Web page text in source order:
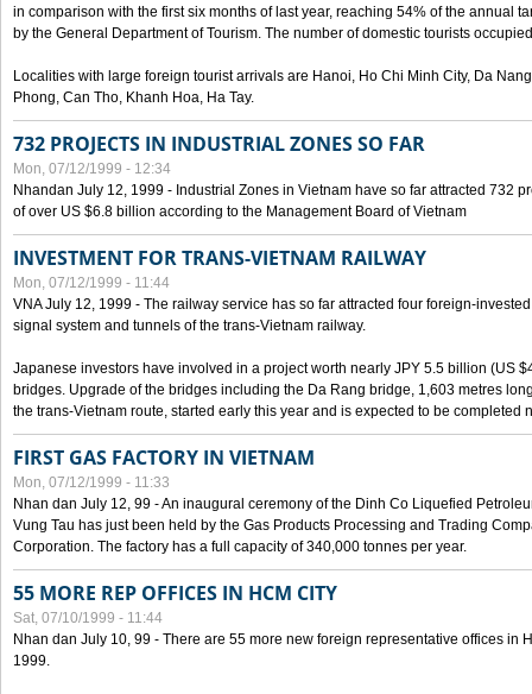
in comparison with the first six months of last year, reaching 54% of the annual
by the General Department of Tourism. The number of domestic tourists
Localities with large foreign tourist arrivals are Hanoi, Ho Chi Minh City, Da
Phong, Can Tho, Khanh Hoa, Ha Tay.
732 PROJECTS IN INDUSTRIAL ZONES SO FAR
Mon, 07/12/1999 - 12:34
Nhandan July 12, 1999 - Industrial Zones in Vietnam have so far attracted 732
of over US $6.8 billion according to the Management Board of Vietnam
INVESTMENT FOR TRANS-VIETNAM RAILWAY
Mon, 07/12/1999 - 11:44
VNA July 12, 1999 - The railway service has so far attracted four foreign-
signal system and tunnels of the trans-Vietnam railway.
Japanese investors have involved in a project worth nearly JPY 5.5 billion (US
bridges. Upgrade of the bridges including the Da Rang bridge, 1,603 metres
the trans-Vietnam route, started early this year and is expected to be completed
FIRST GAS FACTORY IN VIETNAM
Mon, 07/12/1999 - 11:33
Nhan dan July 12, 99 - An inaugural ceremony of the Dinh Co Liquefied
Vung Tau has just been held by the Gas Products Processing and Trading
Corporation. The factory has a full capacity of 340,000 tonnes per year.
55 MORE REP OFFICES IN HCM CITY
Sat, 07/10/1999 - 11:44
Nhan dan July 10, 99 - There are 55 more new foreign representative offices in
1999.